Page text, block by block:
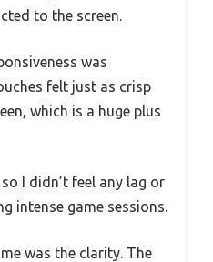
to the screen.
was
felt just as crisp
which is a huge plus
I didn’t feel any lag or
intense game sessions.
was the clarity. The